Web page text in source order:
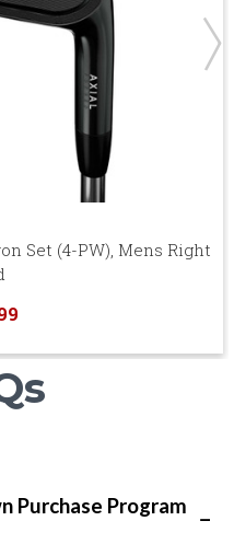
Set (4-PW), Mens Right
Purchase Program −